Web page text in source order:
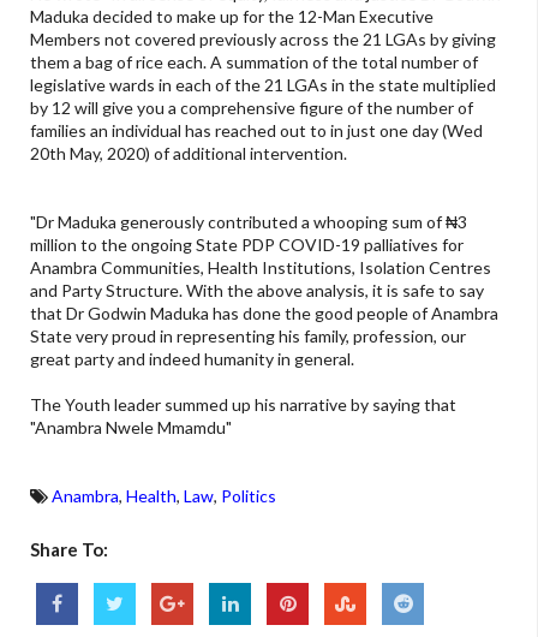
Maduka decided to make up for the 12-Man Executive
Members not covered previously across the 21 LGAs by giving
them a bag of rice each. A summation of the total number of
legislative wards in each of the 21 LGAs in the state multiplied
by 12 will give you a comprehensive figure of the number of
families an individual has reached out to in just one day (Wed
20th May, 2020) of additional intervention.
"Dr Maduka generously contributed a whooping sum of ₦3
million to the ongoing State PDP COVID-19 palliatives for
Anambra Communities, Health Institutions, Isolation Centres
and Party Structure. With the above analysis, it is safe to say
that Dr Godwin Maduka has done the good people of Anambra
State very proud in representing his family, profession, our
great party and indeed humanity in general.
The Youth leader summed up his narrative by saying that
"Anambra Nwele Mmamdu"
Anambra, Health, Law, Politics
Share To: